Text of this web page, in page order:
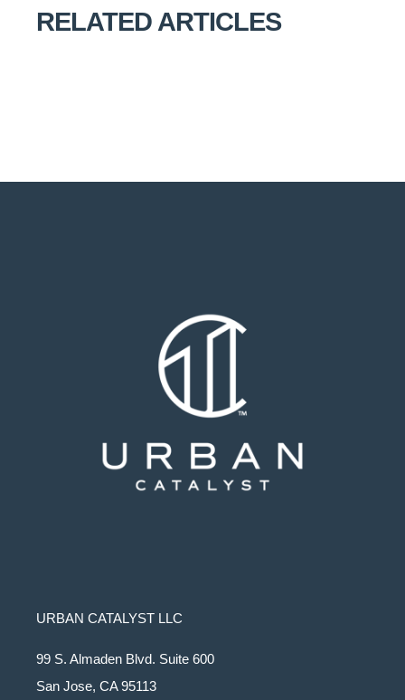
RELATED ARTICLES
URBAN CATALYST LLC
99 S. Almaden Blvd. Suite 600
San Jose, CA 95113